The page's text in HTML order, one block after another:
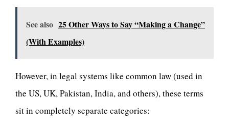
See also 25 Other Ways to Say “Making a Change”
(With Examples)
However, in legal systems like common law (used in
the US, UK, Pakistan, India, and others), these terms
sit in completely separate categories: